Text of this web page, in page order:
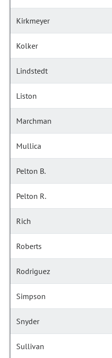
Kirkmeyer
Kolker
Lindstedt
Liston
Marchman
Mullica
Pelton B.
Pelton R.
Rich
Roberts
Rodriguez
Simpson
Snyder
Sullivan